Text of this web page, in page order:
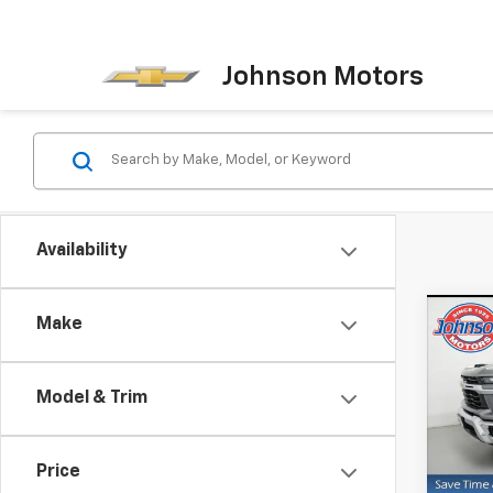
Johnson Motors
Availability
Make
Model & Trim
Price
New
VIN: